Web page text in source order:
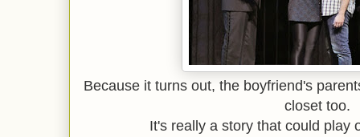
Because it turns out, the boyfriend's
closet too.
It's really a story that could play